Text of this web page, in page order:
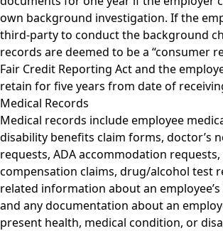
own background investigation. If the
third-party to conduct the background
records are deemed to be a “consumer
Fair Credit Reporting Act and the
retain for five years from date of
Medical Records
Medical records include employee
disability benefits claim forms, doctor’s
requests, ADA accommodation requests,
compensation claims, drug/alcohol test
related information about an
and any documentation about an
present health, medical condition, or